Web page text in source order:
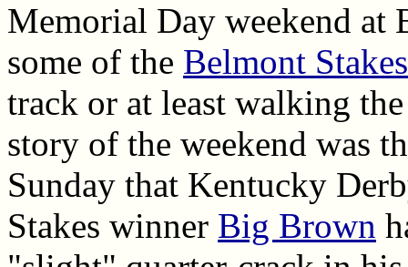
Memorial Day weekend at
some of the Belmont
track or at least walking
story of the weekend was
Sunday that Kentucky
Stakes winner Big Brown